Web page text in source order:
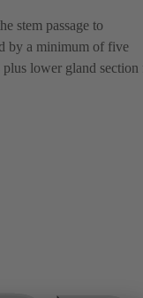
stem passage to
by a minimum of five
lower gland section